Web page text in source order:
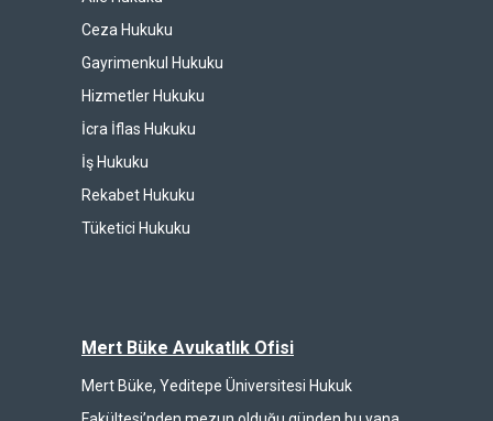
Ceza Hukuku
Gayrimenkul Hukuku
Hizmetler Hukuku
İcra İflas Hukuku
İş Hukuku
Rekabet Hukuku
Tüketici Hukuku
Mert Büke Avukatlık Ofisi
Mert Büke, Yeditepe Üniversitesi Hukuk